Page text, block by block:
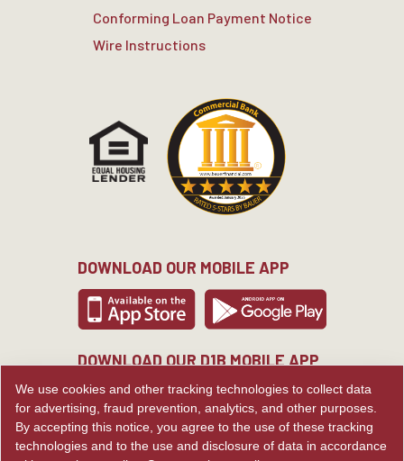
We use cookies and other tracking technologies to collect data
for advertising, fraud prevention, analytics, and other purposes.
By accepting this notice, you agree to the use of these tracking
technologies and to the use and disclosure of data in accordance
Conforming Loan Payment Notice
Wire Instructions
DOWNLOAD OUR MOBILE APP
DOWNLOAD OUR D1B MOBILE APP
© Copyright Commercial Bank.